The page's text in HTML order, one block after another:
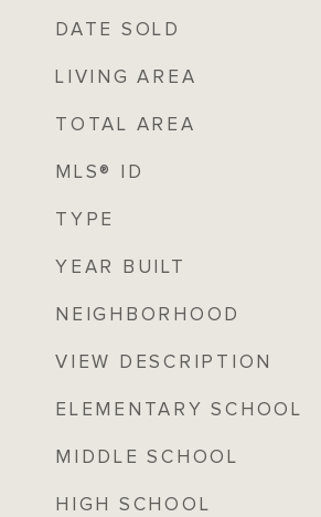
DATE SOLD
LIVING AREA
TOTAL AREA
MLS® ID
TYPE
YEAR BUILT
NEIGHBORHOOD
VIEW DESCRIPTION
ELEMENTARY SCHOOL
MIDDLE SCHOOL
HIGH SCHOOL